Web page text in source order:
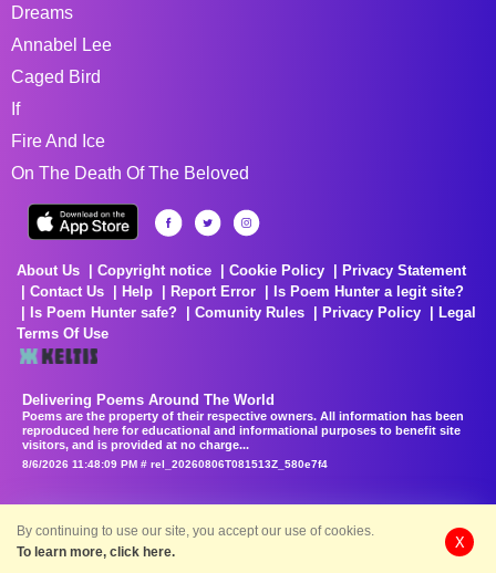
Dreams
Annabel Lee
Caged Bird
If
Fire And Ice
On The Death Of The Beloved
About Us Copyright notice Cookie Policy
Privacy Statement
Contact Us
Help Report Error
Is Poem Hunter a legit site?
Is Poem Hunter safe?
Comunity Rules Privacy Policy
Legal
Terms Of Use
Delivering Poems Around The World
Poems are the property of their respective owners. All information has been
reproduced here for educational and informational purposes to benefit site
visitors, and is provided at no charge...
8/6/2026 11:48:09 PM # rel_20260806T081513Z_580e7f4
By continuing to use our site, you accept our use of cookies.
To learn more, click here.
X